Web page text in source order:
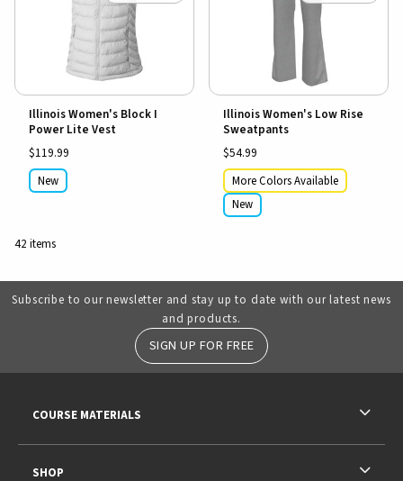
Illinois Women's Block I
Power Lite Vest
$119.99
New
Illinois Women's Low Rise
Sweatpants
$54.99
More Colors Available
New
42 items
Subscribe to our newsletter and stay up to date with our latest news
and products.
SIGN UP FOR FREE
COURSE MATERIALS
SHOP